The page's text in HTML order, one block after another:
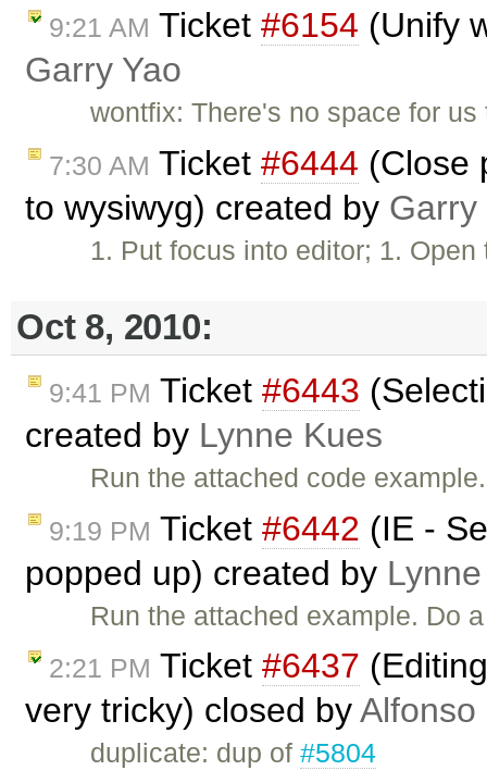
9:21 AM Ticket #6154 (Unify
Garry Yao
wontfix: There's no space for
7:30 AM Ticket #6444 (Close
to wysiwyg) created by Garry
1. Put focus into editor; 1.
Oct 8, 2010:
9:41 PM Ticket #6443
created by Lynne Kues
Run the attached code
9:19 PM Ticket #6442 (IE -
popped up) created by
Run the attached example. Do
2:21 PM Ticket #6437
very tricky) closed by
duplicate: dup of#5804